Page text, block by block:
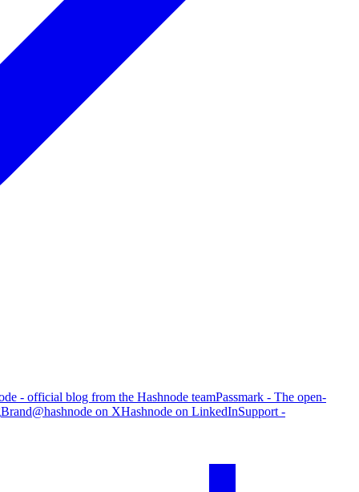
- official blog from the Hashnode teamPassmark - The open-
Brand@hashnode on XHashnode on LinkedInSupport -